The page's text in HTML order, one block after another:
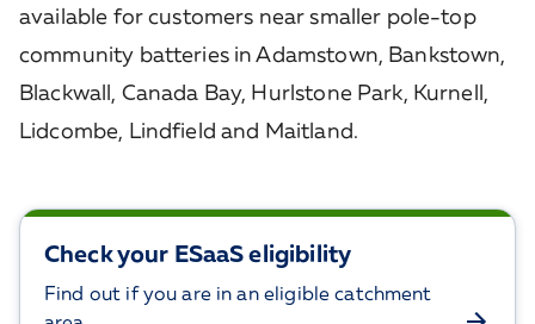
available for customers near smaller pole-top
community batteries in Adamstown, Bankstown,
Blackwall, Canada Bay, Hurlstone Park, Kurnell,
Lidcombe, Lindfield and Maitland.
Check your ESaaS eligibility
Find out if you are in an eligible catchment